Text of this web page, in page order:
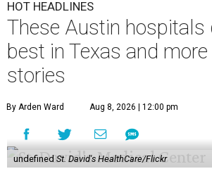
HOT HEADLINES
These Austin hospitals
best in Texas and
stories
By Arden Ward Aug 8, 2026 | 12:00 pm
undefined St. David's HealthCare/Flickr